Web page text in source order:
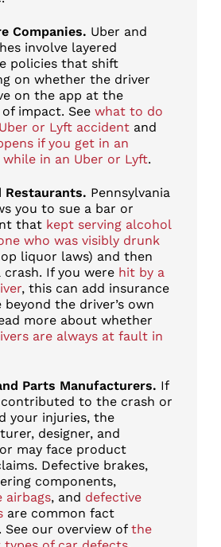
Companies. Uber and
involve layered
policies that shift
on whether the driver
on the app at the
impact. See what to do
or Lyft accident and
if you get in an
in an Uber or Lyft.
Restaurants. Pennsylvania
you to sue a bar or
that kept serving alcohol
who was visibly drunk
liquor laws) and then
crash. If you were hit by a
, this can add insurance
beyond the driver’s own
more about whether
are always at fault in
Parts Manufacturers. If
to the crash or
your injuries, the
designer, and
may face product
Defective brakes,
components,
airbags, and defective
are common fact
See our overview of the